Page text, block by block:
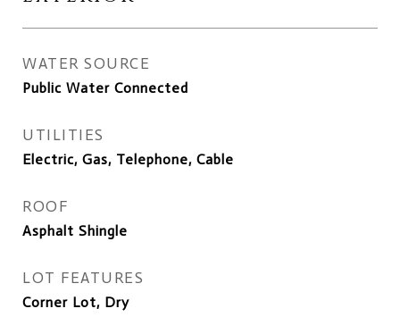
WATER SOURCE
Public Water Connected
UTILITIES
Electric, Gas, Telephone, Cable
ROOF
Asphalt Shingle
LOT FEATURES
Corner Lot, Dry